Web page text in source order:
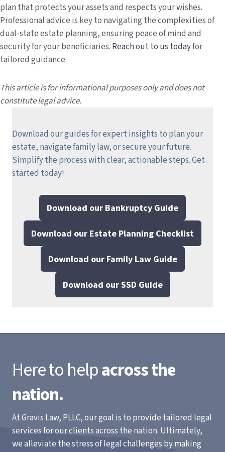
plan that protects your assets and respects your wishes.
Professional advice is key to navigating the complexities of
dual-state estate planning, ensuring peace of mind and
security for your beneficiaries. Reach out to us todayfor
tailored guidance.
This article is for informational purposes only and does not
constitute legal advice.
Download our guides for expert insights to plan your
estate, navigate family law, or secure your future.
Simplify the process with clear, actionable steps.Get
started today!
Download our Bankruptcy Guide
Download our Estate Planning Checklist
Download our Family Law Guide
Download our SSD Guide
Here to helpacross the
nation.
At Gravis Law, PLLC, our goal is to provide tailored legal
services for our clients across the nation. Ultimately,
we alleviate the stress of legal challenges by making